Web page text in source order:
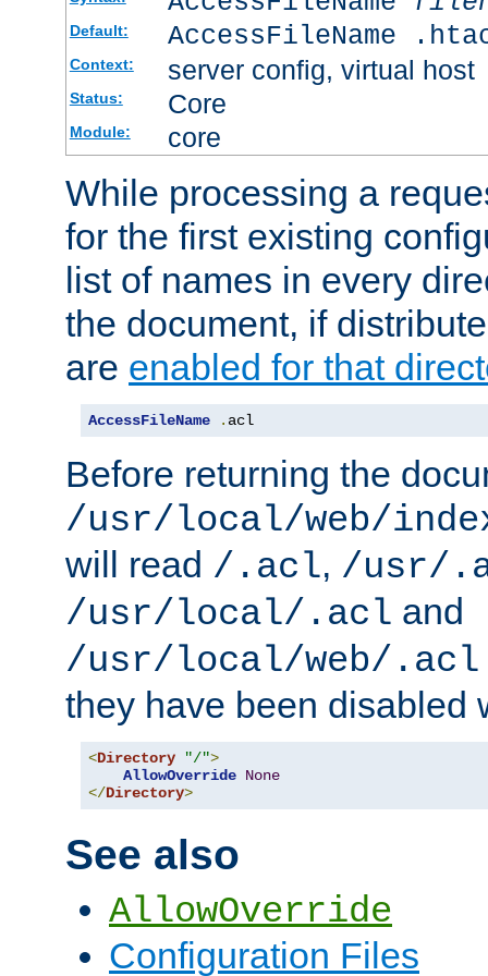
Default: AccessFileName
Context: server config, virtual host
Status: Core
Module: core
While processing a
for the first existing
list of names in every
the document, if
are enabled for that
AccessFileName . acl
Before returning the
/usr/local/web/
will read /.acl, /usr/
/usr/local/.acl and
/usr/local/web/.acl
they have been disabled
<Directory "/">
AllowOverride None
</Directory>
See also
AllowOverride
Configuration Files